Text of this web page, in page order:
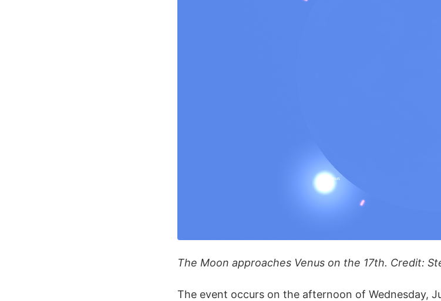
The Moon approaches Venus on the 17th. Credit:
The event occurs on the afternoon of Wednesday,